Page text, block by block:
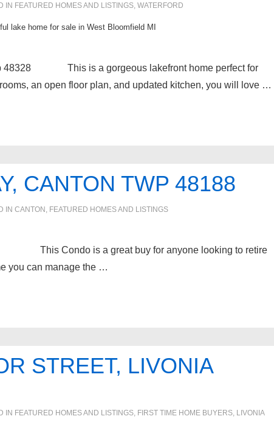
IN FEATURED HOMES AND LISTINGS, WATERFORD
lake home for sale in West Bloomfield MI
48328 This is a gorgeous lakefront home perfect for
an open floor plan, and updated kitchen, you will love …
CANTON TWP 48188
IN CANTON , FEATURED HOMES AND LISTINGS
This Condo is a great buy for anyone looking to retire
you can manage the …
STREET, LIVONIA
IN FEATURED HOMES AND LISTINGS, FIRST TIME HOME BUYERS, LIVONIA